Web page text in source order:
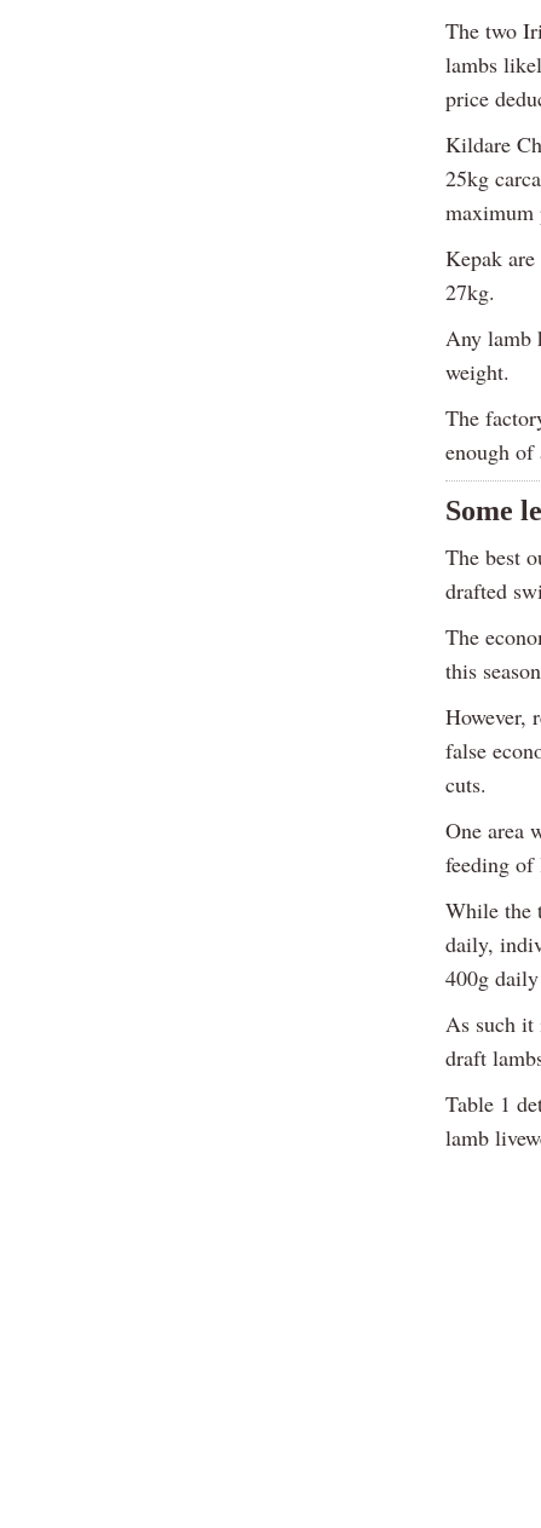
The two
lambs
price
Kildare
25kg
maximum
Kepak
27kg.
Any lamb
weight.
The
enough of
Some
The best
drafted
The
this
However,
false
cuts.
One area
feeding of
While the
daily,
400g
As such it
draft
Table 1
lamb